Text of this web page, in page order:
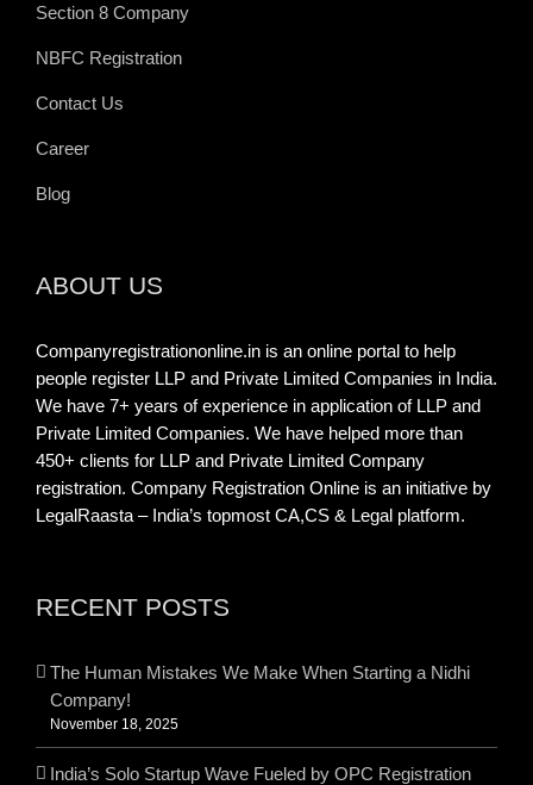
Section 8 Company
NBFC Registration
Contact Us
Career
Blog
ABOUT US
Companyregistrationonline.in is an online portal to help
people register LLP and Private Limited Companies in India.
We have 7+ years of experience in application of LLP and
Private Limited Companies. We have helped more than
450+ clients for LLP and Private Limited Company
registration. Company Registration Online is an initiative by
LegalRaasta – India’s topmost CA,CS & Legal platform.
RECENT POSTS
The Human Mistakes We Make When Starting a Nidhi
Company!
November 18, 2025
India’s Solo Startup Wave Fueled by OPC Registration